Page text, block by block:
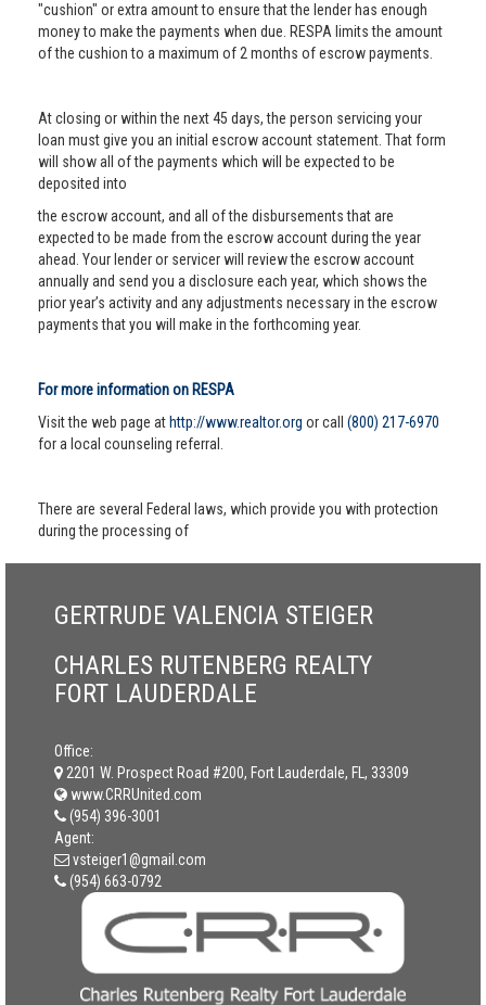
"cushion" or extra amount to ensure that the lender has enough
money to make the payments when due. RESPA limits the amount
of the cushion to a maximum of 2 months of escrow payments.
At closing or within the next 45 days, the person servicing your
loan must give you an initial escrow account statement. That form
will show all of the payments which will be expected to be
deposited into
the escrow account, and all of the disbursements that are
expected to be made from the escrow account during the year
ahead. Your lender or servicer will review the escrow account
annually and send you a disclosure each year, which shows the
prior year’s activity and any adjustments necessary in the escrow
payments that you will make in the forthcoming year.
For more information on RESPA
Visit the web page at http://www.realtor.org or call (800) 217-6970
for a local counseling referral.
There are several Federal laws, which provide you with protection
during the processing of
GERTRUDE VALENCIA STEIGER
CHARLES RUTENBERG REALTY
FORT LAUDERDALE
Office:
2201 W. Prospect Road #200, Fort Lauderdale, FL, 33309
www.CRRUnited.com
(954) 396-3001
Agent:
vsteiger1@gmail.com
(954) 663-0792